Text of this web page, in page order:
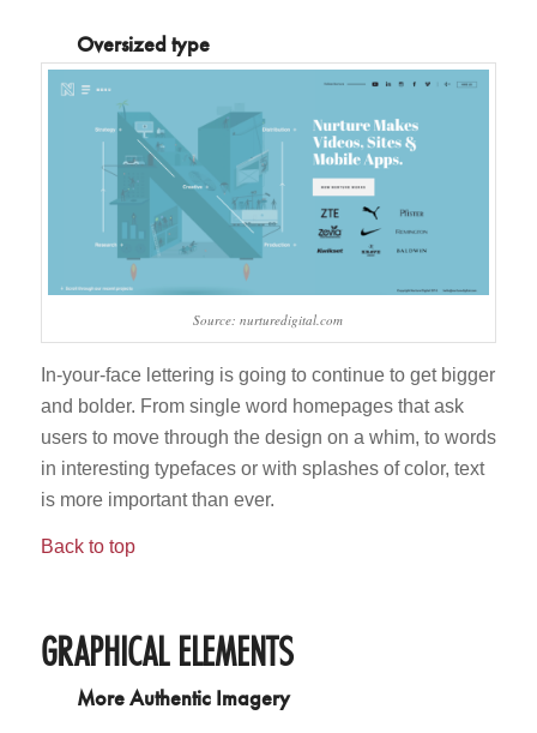
Oversized type
Source: nurturedigital.com
In-your-face lettering is going to continue to get bigger
and bolder. From single word homepages that ask
users to move through the design on a whim, to words
in interesting typefaces or with splashes of color, text
is more important than ever.
Back to top
GRAPHICAL ELEMENTS
More Authentic Imagery